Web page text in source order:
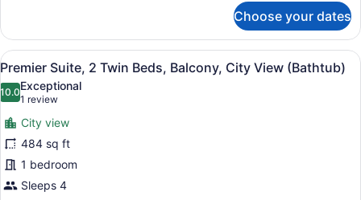
Suite,
Bedrooms,
Ocean
View
(Half
board)
Choose your dates
View
all
photos
for
Premier
Suite,
2
Twin
A hotel room with two beds, a
5
Premier Suite, 2 Twin Beds, Balcony, City View (Bathtub)
10.010.0 out of 10
Exceptional
1 review
(1
review)
City view
484 sq ft
1 bedroom
Sleeps 4